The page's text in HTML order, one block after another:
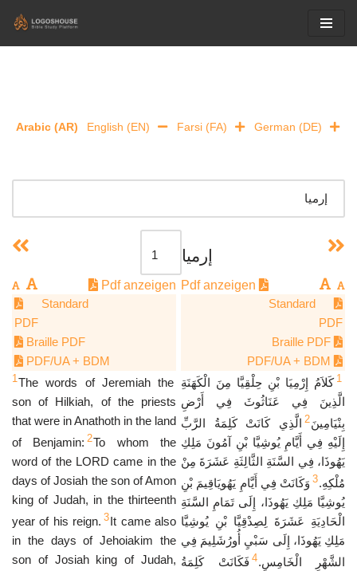
Arabic (AR) English (EN) Farsi (FA) German (DE)
إرميا
Standard
PDF
1 كَلاَمُ إِرْمِيَا بْنِ حِلْقِيَّا مِنَ الْكَهَنَةِ
الَّذِينَ فِي عَنَاثُوثَ فِي أَرْضِ
بِنْيَامِينَ2 الَّذِي كَانَتْ كَلِمَةُ الرَّبِّ
إِلَيْهِ فِي أَيَّامِ يُوشِيَّا بْنِ آمُونَ مَلِكِ
يَهُوذَا، فِي السَّنَةِ الثَّالِثَةِ عَشَرَةَ مِنْ
مُلْكِهِ.3 وَكَانَتْ فِي أَيَّامِ يَهُويَاقِيمَ بْنِ
يُوشِيَّا مَلِكِ يَهُوذَا، إِلَى تَمَامِ السَّنَةِ
الْحَادِيَةِ عَشَرَةَ لِصِدْقِيَّا بْنِ يُوشِيَّا
مَلِكِ يَهُوذَا، إِلَى سَبْيِ أُورُشَلِيمَ فِي
الشَّهْرِ الْخَامِسِ.4 فَكَانَتْ كَلِمَةُ
Pdf anzeigen
Standard
PDF
Braille PDF
PDF/UA + BDM
1The words of Jeremiah the
son of Hilkiah, of the priests
that were in Anathoth in the land
of Benjamin: 2To whom the
word of the LORD came in the
days of Josiah the son of Amon
king of Judah, in the thirteenth
year of his reign. 3It came also
in the days of Jehoiakim the
son of Josiah king of Judah,